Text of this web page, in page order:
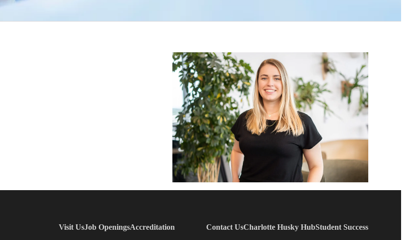
Visit UsJob OpeningsAccreditation Contact UsCharlotte Husky HubStudent Success